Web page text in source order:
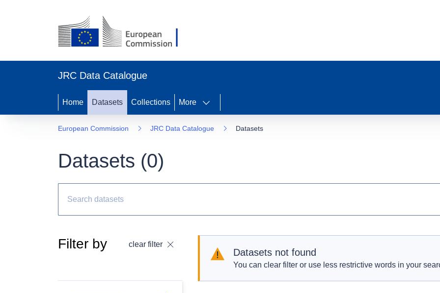
JRC Data Catalogue
Home Datasets Collections More
European Commission JRC Data Catalogue Datasets
Datasets (0)
Filter by clear filter
Datasets not found
You can clear filter or use less restrictive words in your